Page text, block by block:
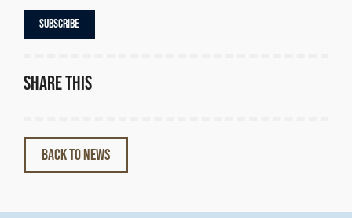
Share this
BACK TO NEWS